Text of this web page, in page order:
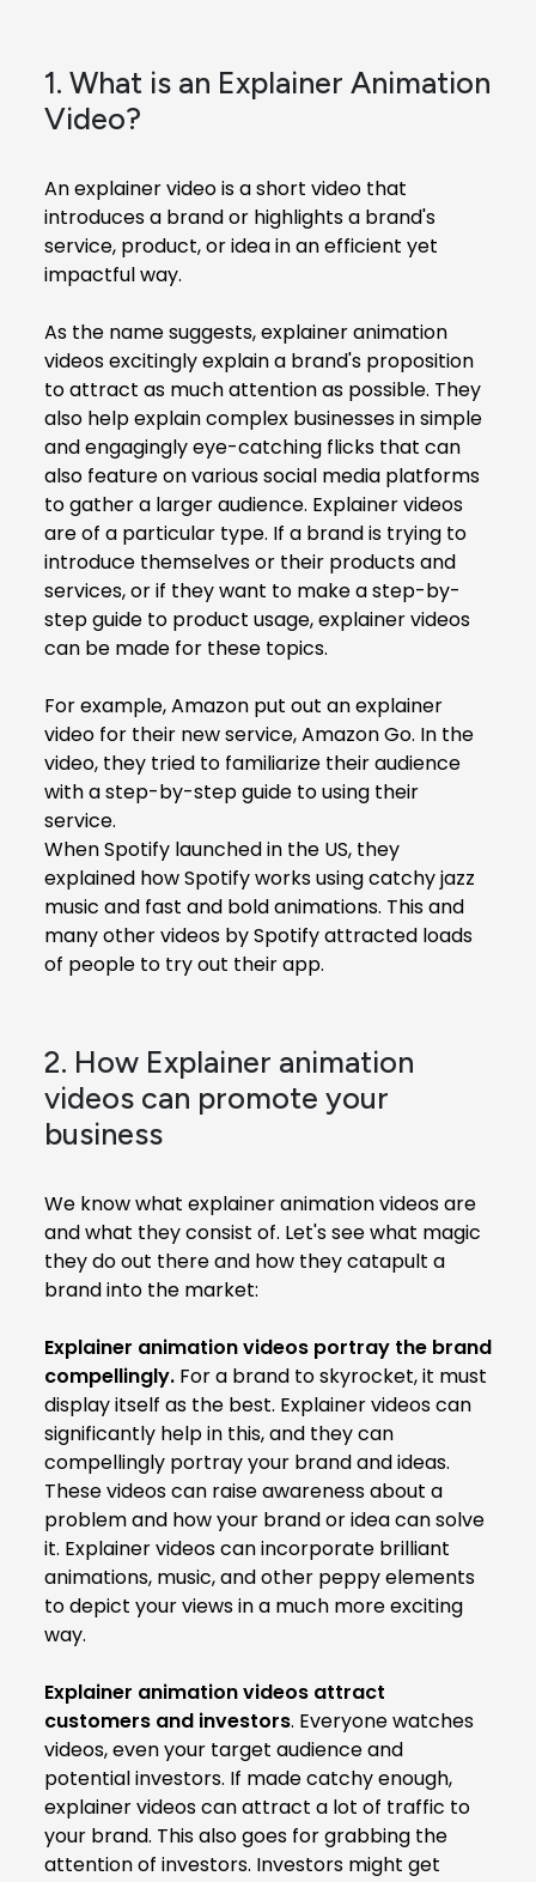
1. What is an Explainer Animation
Video?
An explainer video is a short video that
introduces a brand or highlights a brand's
service, product, or idea in an efficient yet
impactful way.
As the name suggests, explainer animation
videos excitingly explain a brand's proposition
to attract as much attention as possible. They
also help explain complex businesses in simple
and engagingly eye-catching flicks that can
also feature on various social media platforms
to gather a larger audience. Explainer videos
are of a particular type. If a brand is trying to
introduce themselves or their products and
services, or if they want to make a step-by-
step guide to product usage, explainer videos
can be made for these topics.
For example, Amazon put out an explainer
video for their new service, Amazon Go. In the
video, they tried to familiarize their audience
with a step-by-step guide to using their
service.
When Spotify launched in the US, they
explained how Spotify works using catchy jazz
music and fast and bold animations. This and
many other videos by Spotify attracted loads
of people to try out their app.
2. How Explainer animation
videos can promote your
business
We know what explainer animation videos are
and what they consist of. Let's see what magic
they do out there and how they catapult a
brand into the market:
Explainer animation videos portray the brand
compellingly. For a brand to skyrocket, it must
display itself as the best. Explainer videos can
significantly help in this, and they can
compellingly portray your brand and ideas.
These videos can raise awareness about a
problem and how your brand or idea can solve
it. Explainer videos can incorporate brilliant
animations, music, and other peppy elements
to depict your views in a much more exciting
way.
Explainer animation videos attract
customers and investors. Everyone watches
videos, even your target audience and
potential investors. If made catchy enough,
explainer videos can attract a lot of traffic to
your brand. This also goes for grabbing the
attention of investors. Investors might get